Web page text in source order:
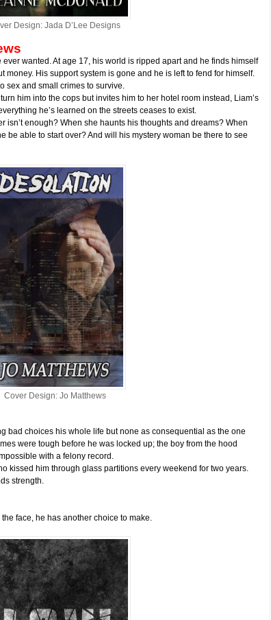
Design: Jada D’Lee Designs
wanted. At age 17, his world is ripped apart and he finds himself
money. His support system is gone and he is left to fend for himself.
sex and small crimes to survive.
him into the cops but invites him to her hotel room instead, Liam’s
he’s learned on the streets ceases to exist.
isn’t enough? When she haunts his thoughts and dreams? When
be able to start over? And will his mystery woman be there to see
Cover Design: Jo Matthews
bad choices his whole life but none as consequential as the one
were tough before he was locked up; the boy from the hood
with a felony record.
kissed him through glass partitions every weekend for two years.
strength.
face, he has another choice to make.